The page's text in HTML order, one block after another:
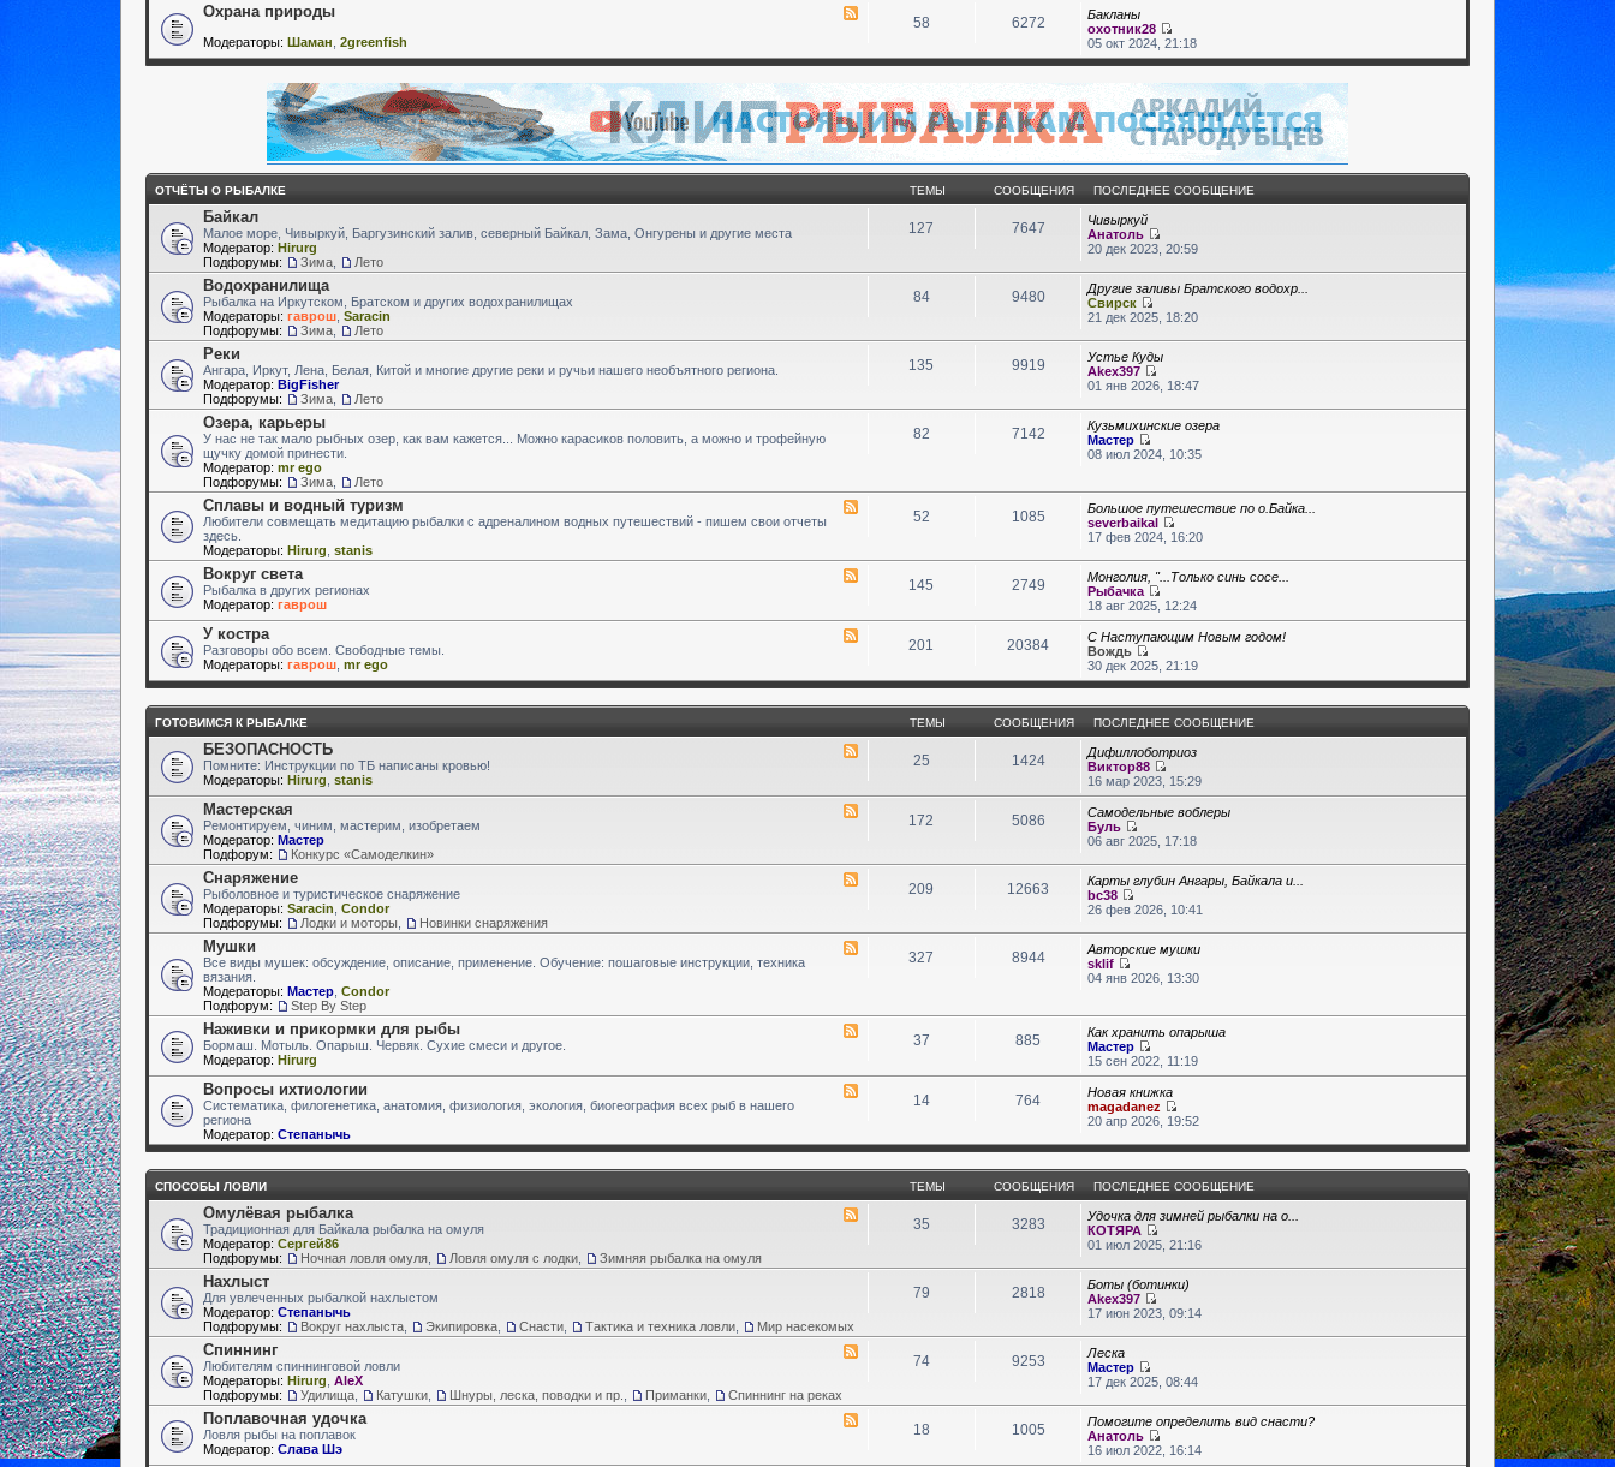
Охрана природы
Модераторы: Шаман 2greenfish
58 6272
Бакланы
охотник28
05 окт 2024, 21:18
ОТЧЁТЫ О РЫБАЛКЕ ТЕМЫ СООБЩЕНИЯ ПОСЛЕДНЕЕ СООБЩЕНИЕ
Байкал
Малое море, Чивыркуй, Баргузинский залив, северный Байкал, Зама, Онгурены и другие места
Модератор: Hirurg
Подфорумы:
Зима Лето
127 7647
Чивыркуй
Анатоль
20 дек 2023, 20:59
Водохранилища
Рыбалка на Иркутском, Братском и других водохранилищах
Модераторы: гаврош Saracin
Подфорумы:
Зима Лето
84 9480
Другие заливы Братского водохр...
Свирск
21 дек 2025, 18:20
Реки
Ангара, Иркут, Лена, Белая, Китой и многие другие реки и ручьи нашего необъятного региона.
Модератор: BigFisher
Подфорумы:
Зима Лето
135 9919
Устье Куды
Akex397
01 янв 2026, 18:47
Озера, карьеры
У нас не так мало рыбных озер, как вам кажется... Можно карасиков половить, а можно и трофейную
щучку домой принести.
Модератор: mr ego
Подфорумы:
Зима Лето
82 7142
Кузьмихинские озера
Мастер
08 июл 2024, 10:35
Сплавы и водный туризм
Любители совмещать медитацию рыбалки с адреналином водных путешествий - пишем свои отчеты
здесь.
Модераторы: Hirurg stanis
52 1085
Большое путешествие по о.Байка...
severbaikal
17 фев 2024, 16:20
Вокруг света
Рыбалка в других регионах
Модератор: гаврош
145 2749
Монголия, "...Только синь сосе...
Рыбачка
18 авг 2025, 12:24
У костра
Разговоры обо всем. Свободные темы.
Модераторы: гаврош mr ego
201 20384
С Наступающим Новым годом!
Вождь
30 дек 2025, 21:19
ГОТОВИМСЯ К РЫБАЛКЕ ТЕМЫ СООБЩЕНИЯ ПОСЛЕДНЕЕ СООБЩЕНИЕ
БЕЗОПАСНОСТЬ
Помните: Инструкции по ТБ написаны кровью!
Модераторы: Hirurg stanis
25 1424
Дифиллоботриоз
Виктор88
16 мар 2023, 15:29
Мастерская
Ремонтируем, чиним, мастерим, изобретаем
Модератор: Мастер
Подфорум:
Конкурс «Самоделкин»
172 5086
Самодельные воблеры
Буль
06 авг 2025, 17:18
Снаряжение
Рыболовное и туристическое снаряжение
Модераторы: Saracin Condor
Подфорумы:
Лодки и моторы Новинки снаряжения
209 12663
Карты глубин Ангары, Байкала и...
bc38
26 фев 2026, 10:41
Мушки
Все виды мушек: обсуждение, описание, применение. Обучение: пошаговые инструкции, техника
вязания.
Модераторы: Мастер Condor
Подфорум:
Step By Step
327 8944
Авторские мушки
sklif
04 янв 2026, 13:30
Наживки и прикормки для рыбы
Бормаш. Мотыль. Опарыш. Червяк. Сухие смеси и другое.
Модератор: Hirurg
37 885
Как хранить опарыша
Мастер
15 сен 2022, 11:19
Вопросы ихтиологии
Систематика, филогенетика, анатомия, физиология, экология, биогеография всех рыб в нашего
региона
Модератор: Степанычь
14 764
Новая книжка
magadanez
20 апр 2026, 19:52
СПОСОБЫ ЛОВЛИ ТЕМЫ СООБЩЕНИЯ ПОСЛЕДНЕЕ СООБЩЕНИЕ
Омулёвая рыбалка
Традиционная для Байкала рыбалка на омуля
Модератор: Сергей86
Подфорумы:
Ночная ловля омуля Ловля омуля с лодки Зимняя рыбалка на омуля
35 3283
Удочка для зимней рыбалки на о...
КОТЯРА
01 июл 2025, 21:16
Нахлыст
Для увлеченных рыбалкой нахлыстом
Модератор: Степанычь
Подфорумы:
Вокруг нахлыста Экипировка Снасти Тактика и техника ловли Мир насекомых
79 2818
Боты (ботинки)
Akex397
17 июн 2023, 09:14
Спиннинг
Любителям спиннинговой ловли
Модераторы: Hirurg AleX
Подфорумы:
Удилища Катушки Шнуры, леска, поводки и пр. Приманки Спиннинг на реках
74 9253
Леска
Мастер
17 дек 2025, 08:44
Поплавочная удочка
Ловля рыбы на поплавок
Модератор: Слава Шэ
18 1005
Помогите определить вид снасти?
Анатоль
16 июл 2022, 16:14